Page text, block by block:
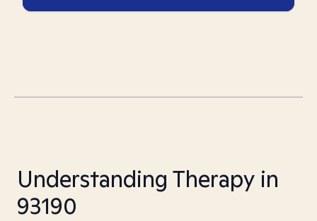
Understanding Therapy in
93190